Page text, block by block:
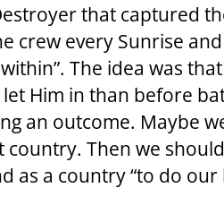
that captured
crew every Sunrise
The idea was
Him in than before
an outcome. Maybe
Then we
as a country “to do